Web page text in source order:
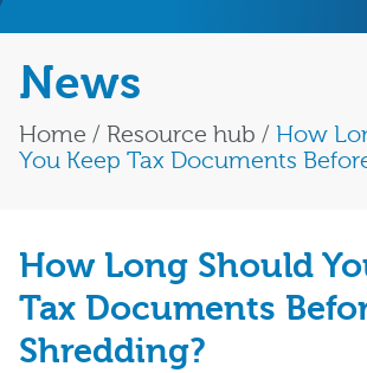
News
Home / Resource hub / How
You Keep Tax Documents
How Long Should
Tax Documents
Shredding?